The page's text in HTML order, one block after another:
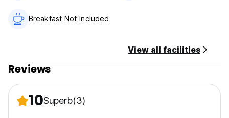
Breakfast Not Included
View all facilities
Reviews
10Superb(3)